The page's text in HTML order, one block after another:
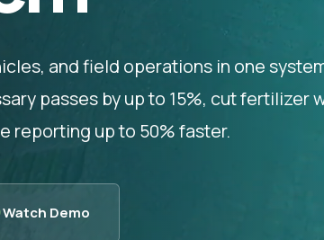
and field operations in one
passes by up to 15%, cut fertilizer
reporting up to 50% faster.
Watch Demo